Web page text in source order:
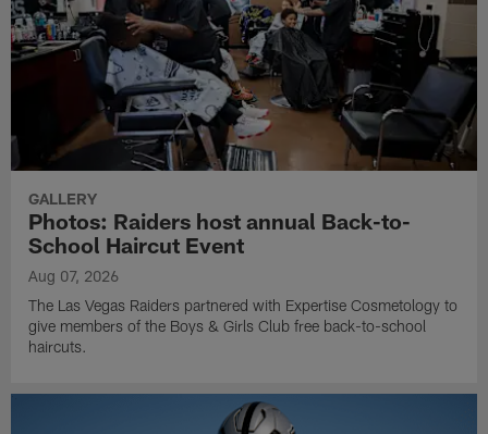
GALLERY
Photos: Raiders host annual Back-to-
School Haircut Event
Aug 07, 2026
The Las Vegas Raiders partnered with Expertise Cosmetology to
give members of the Boys & Girls Club free back-to-school
haircuts.